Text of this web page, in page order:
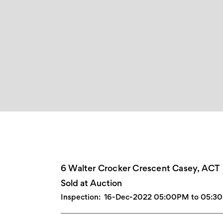
6 Walter Crocker Crescent Casey, ACT
Sold at Auction
Inspection: 16-Dec-2022 05:00PM to